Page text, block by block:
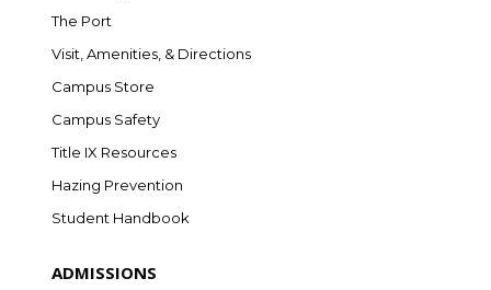
The Port
Visit, Amenities, & Directions
Campus Store
Campus Safety
Title IX Resources
Hazing Prevention
Student Handbook
ADMISSIONS